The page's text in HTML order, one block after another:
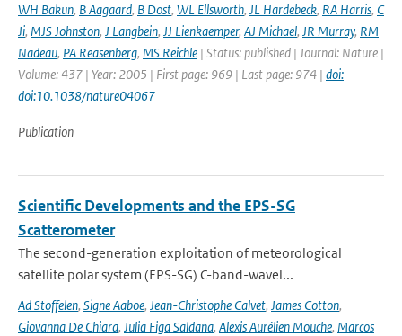
WH Bakun, B Aagaard, B Dost, WL Ellsworth, JL Hardebeck, RA Harris, C
Ji, MJS Johnston, J Langbein, JJ Lienkaemper, AJ Michael, JR Murray, RM
Nadeau, PA Reasenberg, MS Reichle | Status: published | Journal: Nature |
Volume: 437 | Year: 2005 | First page: 969 | Last page: 974 | doi:
doi:10.1038/nature04067
Publication
Scientific Developments and the EPS-SG
Scatterometer
The second-generation exploitation of meteorological
satellite polar system (EPS-SG) C-band-wavel...
Ad Stoffelen, Signe Aaboe, Jean-Christophe Calvet, James Cotton,
Giovanna De Chiara, Julia Figa Saldana, Alexis Aurélien Mouche, Marcos